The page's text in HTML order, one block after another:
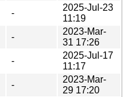
-
2025-Jul-23
11:19
-
2023-Mar-
31 17:26
-
2025-Jul-17
11:17
-
2023-Mar-
29 17:20